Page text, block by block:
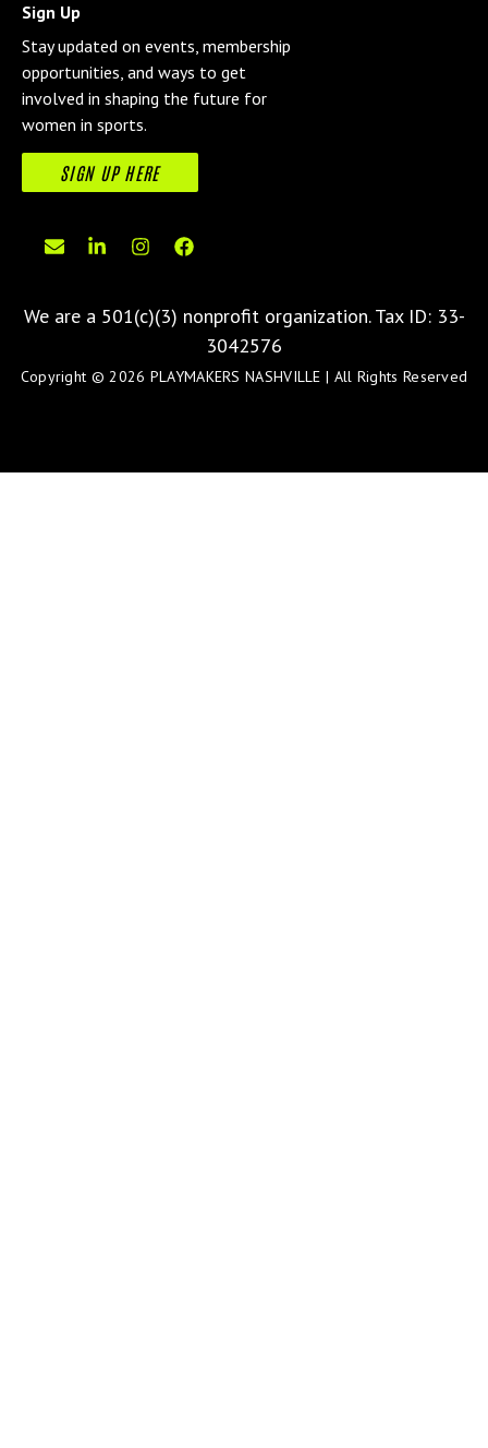
Sign Up
Stay updated on events, membership
opportunities, and ways to get
involved in shaping the future for
women in sports.
SIGN UP HERE
We are a 501(c)(3) nonprofit organization.Tax ID: 33-
3042576
Copyright © 2026 PLAYMAKERS NASHVILLE | All Rights Reserved